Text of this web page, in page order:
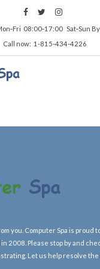
08:00‑17:00 Sat‑Sun
Call now: 1-815-434-4226
you. Computer Spa is proud
2008. Please stop by and
Let us help resolve